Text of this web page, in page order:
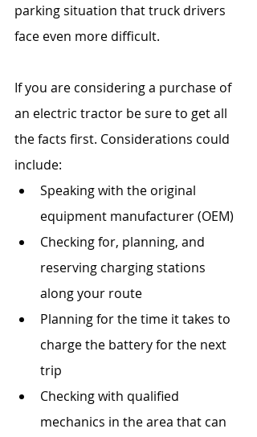
parking situation that truck drivers
face even more difficult.
If you are considering a purchase of
an electric tractor be sure to get all
the facts first. Considerations could
include:
Speaking with the original
equipment manufacturer (OEM)
Checking for, planning, and
reserving charging stations
along your route
Planning for the time it takes to
charge the battery for the next
trip
Checking with qualified
mechanics in the area that can